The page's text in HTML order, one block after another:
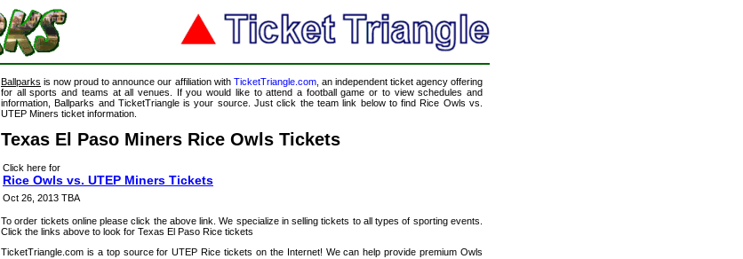
Ballparks is now proud to announce our affiliation with TicketTriangle.com, an independent ticket agency offering
for all sports and teams at all venues. If you would like to attend a football game or to view schedules and
information, Ballparks and TicketTriangle is your source. Just click the team link below to find Rice Owls vs.
UTEP Miners ticket information.
Texas El Paso Miners Rice Owls Tickets
Click here for
Rice Owls vs. UTEP Miners Tickets
Oct 26, 2013 TBA
To order tickets online please click the above link. We specialize in selling tickets to all types of sporting events.
Click the links above to look for Texas El Paso Rice tickets
TicketTriangle.com is a top source for UTEP Rice tickets on the Internet! We can help provide premium Owls